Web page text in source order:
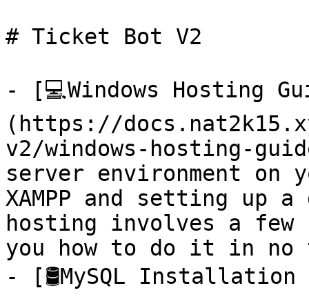
# Ticket Bot V2
- [💻Windows Hosting
(https://
v2/windows-hosting-
server environment on
XAMPP and setting up
hosting involves a
you how to do it in no
- [🛢️MySQL Installation